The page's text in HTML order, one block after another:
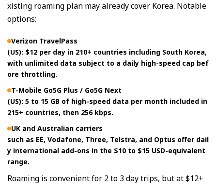
xisting roaming plan may already cover Korea. Notable
options:
Verizon TravelPass
(US): $12 per day in 210+ countries including South Korea,
with unlimited data subject to a daily high-speed cap bef
ore throttling.
T-Mobile Go5G Plus / Go5G Next
(US): 5 to 15 GB of high-speed data per month included in
215+ countries, then 256 kbps.
UK and Australian carriers
such as EE, Vodafone, Three, Telstra, and Optus offer dail
y international add-ons in the $10 to $15 USD-equivalent
range.
Roaming is convenient for 2 to 3 day trips, but at $12+